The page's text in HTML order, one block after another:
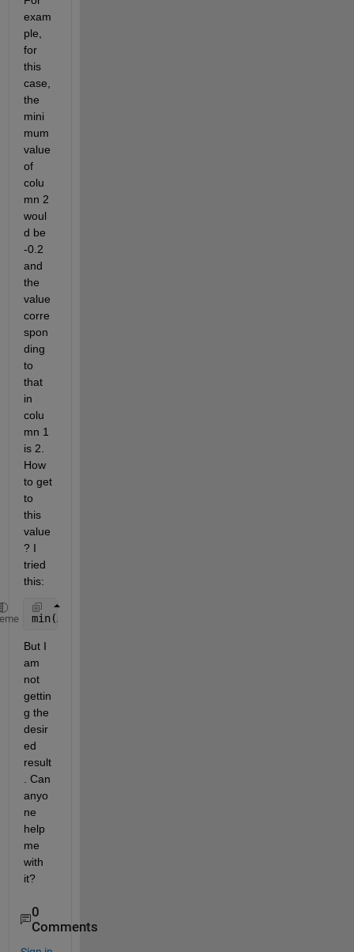
exam
ple,
for
this
case,
the
mini
mum
value
of
colu
mn 2
woul
d be
-0.2
and
the
value
corre
spon
ding
to
that
in
colu
mn 1
is 2.
How
to get
to
this
value
? I
tried
this:
min(A(:,2),1)
But I
am
not
gettin
g the
desir
ed
result
. Can
anyo
ne
help
me
with
it?
0
Comments